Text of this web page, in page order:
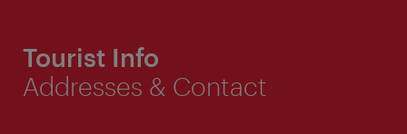
Tourist Info
Addresses & Contact